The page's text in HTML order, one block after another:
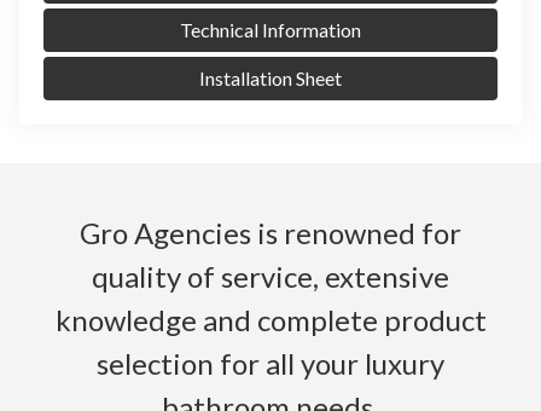
Technical Information
Installation Sheet
Gro Agencies is renowned for
quality of service, extensive
knowledge and complete product
selection for all your luxury